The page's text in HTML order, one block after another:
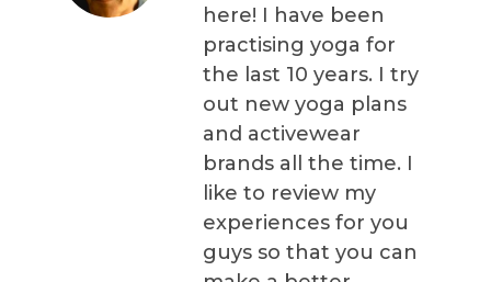
here! I have been
practising yoga for
the last 10 years. I try
out new yoga plans
and activewear
brands all the time. I
like to review my
experiences for you
guys so that you can